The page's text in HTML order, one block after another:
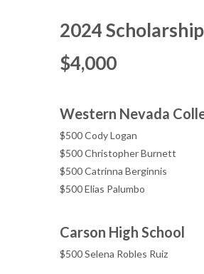
2024
$4,000
Western Nevada
$500 Cody Logan
$500 Christopher Burnett
$500 Catrinna Berginnis
$500 Elias Palumbo
Carson High School
$500 Selena Robles Ruiz